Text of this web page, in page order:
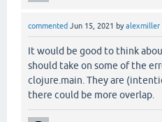
commented Jun 15, 2021 byalexmiller
It would be good to think
should take on some of the
clojure.main. They are
there could be more overlap.